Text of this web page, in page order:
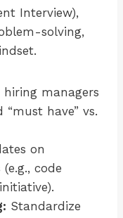
Interview),
solving,
managers
have” vs.
on
code
Standardize